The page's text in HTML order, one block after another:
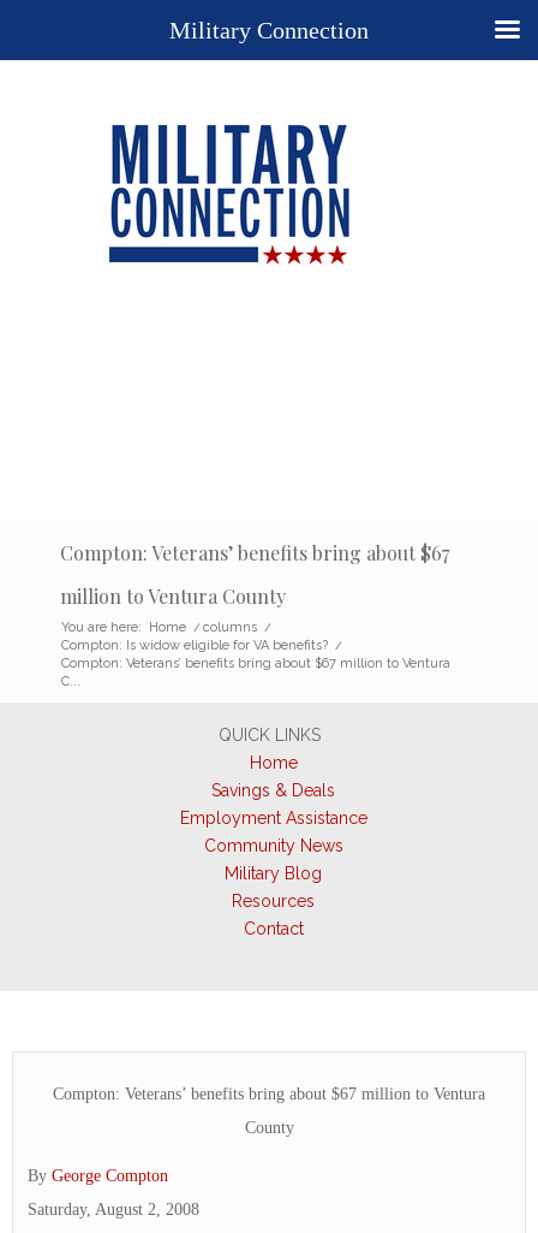
Compton: Veterans’ benefits bring about $67
million to Ventura County
You are here: Home / columns /
Compton: Is widow eligible for VA benefits? /
Compton: Veterans’ benefits bring about $67 million to Ventura
C...
QUICK LINKS
Home
Savings & Deals
Employment Assistance
Community News
Military Blog
Resources
Contact
Compton: Veterans’ benefits bring about $67 million to Ventura
County
By George Compton
Saturday, August 2, 2008
Military Connection